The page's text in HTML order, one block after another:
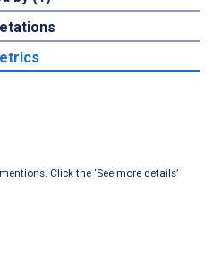
Click the ‘See more details’